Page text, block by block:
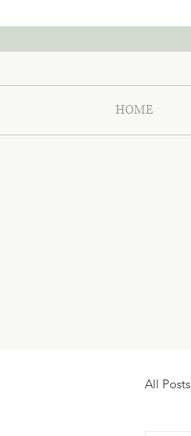
HOME
All Posts